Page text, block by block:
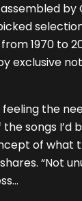
by
1970 to
exclusive
feeling the
songs I’d
of what
“Not